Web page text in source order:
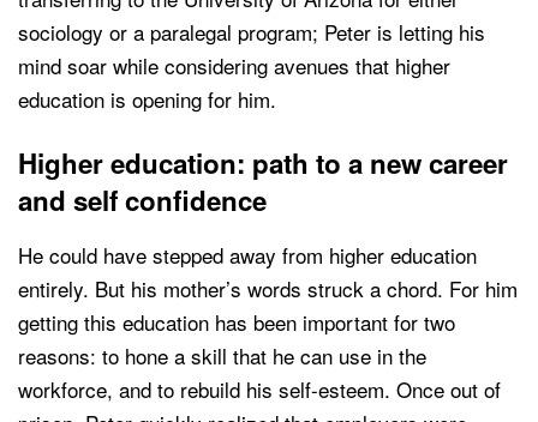
sociology or a paralegal program; Peter is letting his
mind soar while considering avenues that higher
education is opening for him.
Higher education: path to a new career
and self confidence
He could have stepped away from higher education
entirely. But his mother’s words struck a chord. For him
getting this education has been important for two
reasons: to hone a skill that he can use in the
workforce, and to rebuild his self-esteem. Once out of